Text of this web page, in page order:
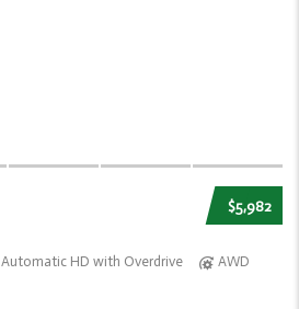
$5,982
HD with Overdrive AWD